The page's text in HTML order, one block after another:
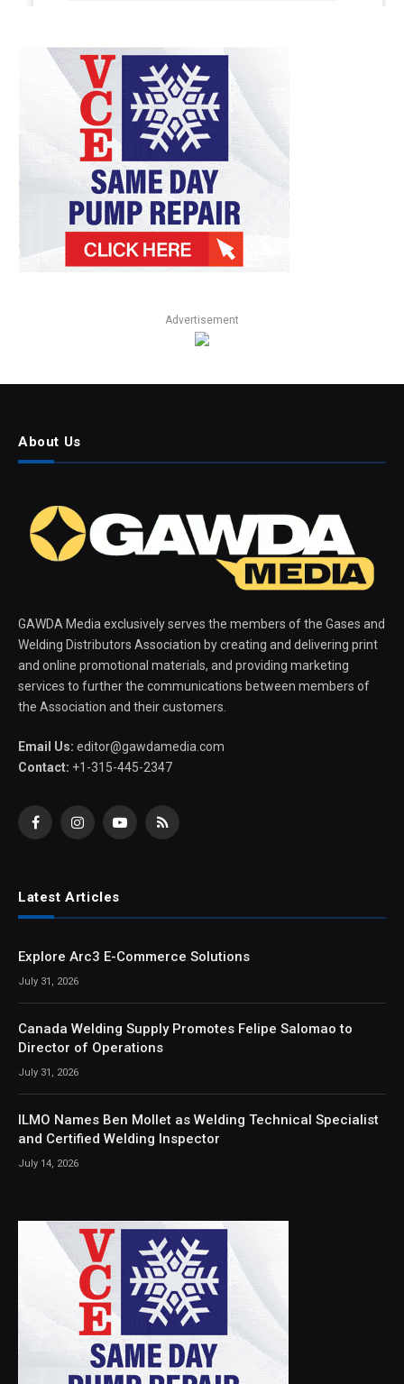
Advertisement
About Us
GAWDA Media exclusively serves the members of the Gases and
Welding Distributors Association by creating and delivering print
and online promotional materials, and providing marketing
services to further the communications between members of
the Association and their customers.
Email Us: editor@gawdamedia.com
Contact: +1-315-445-2347
FacebookInstagramYouTubeRSS
Latest Articles
Explore Arc3 E-Commerce Solutions
July 31, 2026
Canada Welding Supply Promotes Felipe Salomao to
Director of Operations
July 31, 2026
ILMO Names Ben Mollet as Welding Technical Specialist
and Certified Welding Inspector
July 14, 2026